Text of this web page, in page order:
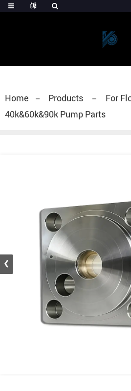
Home Products
For
40k&60k&90k Pump Parts